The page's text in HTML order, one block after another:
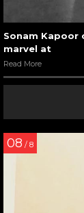
Sonam Kapoor
marvel at
Read More
08 / 8